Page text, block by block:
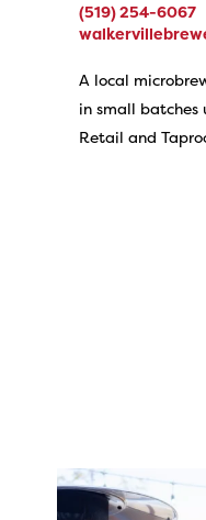
(519) 254-6067
A local
in small batches
Retail and